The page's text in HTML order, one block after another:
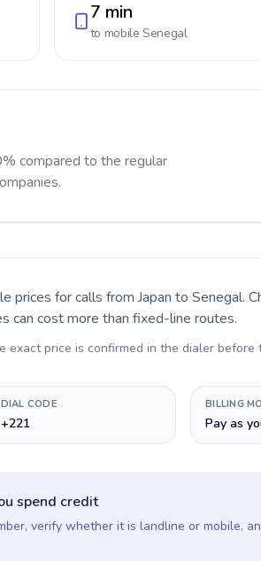
7 min
to mobileSenegal
compared to the regular
prices for calls from Japan to Senegal.
can cost more than fixed-line routes.
exact price is confirmed in the dialer before
DIAL CODE
+221
BILLING
Pay as
spend credit
verify whether it is landline or mobile,